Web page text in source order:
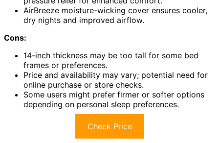
AirBreeze moisture-wicking cover ensures cooler,
dry nights and improved airflow.
Cons:
14-inch thickness may be too tall for some bed
frames or preferences.
Price and availability may vary; potential need for
online purchase or store checks.
Some users might prefer firmer or softer options
depending on personal sleep preferences.
Check Price